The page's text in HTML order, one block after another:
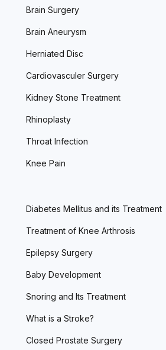
Brain Surgery
Brain Aneurysm
Herniated Disc
Cardiovasculer Surgery
Kidney Stone Treatment
Rhinoplasty
Throat Infection
Knee Pain
Diabetes Mellitus and its Treatment
Treatment of Knee Arthrosis
Epilepsy Surgery
Baby Development
Snoring and Its Treatment
What is a Stroke?
Closed Prostate Surgery